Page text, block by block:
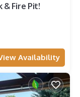
& Fire Pit!
Availability